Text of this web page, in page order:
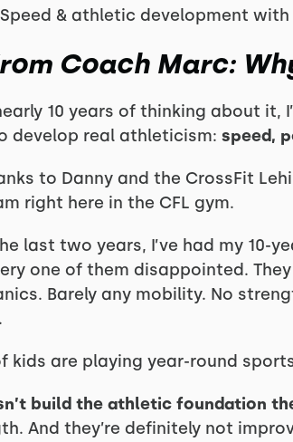
& athletic development with
Coach Marc:
10 years of thinking about it,
develop real athleticism: speed,
to Danny and the CrossFit
right here in the CFL gym.
last two years, I’ve had my
one of them disappointed.
Barely any mobility. No
kids are playing year-round
build the athletic foundation
And they’re definitely not